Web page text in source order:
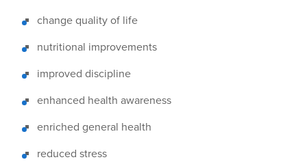
change quality of life
nutritional improvements
improved discipline
enhanced health awareness
enriched general health
reduced stress